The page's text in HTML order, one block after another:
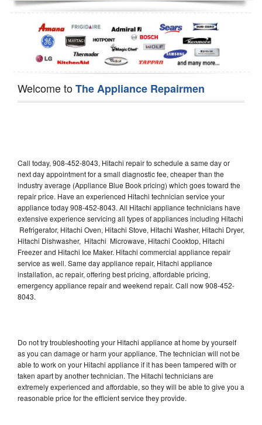
Dishwasher Repair
Welcome toThe Appliance Repairmen
Call today, 908-452-8043, Hitachi repair to schedule a same day or
next day appointment for a small diagnostic fee, cheaper than the
industry average (Appliance Blue Book pricing) which goes toward the
repair price. Have an experienced Hitachi technician service your
appliance today 908-452-8043. All Hitachi appliance technicians have
extensive experience servicing all types of appliances including Hitachi
Refrigerator, Hitachi Oven, Hitachi Stove, Hitachi Washer, Hitachi Dryer,
Hitachi Dishwasher, Hitachi Microwave, Hitachi Cooktop, Hitachi
Freezer and Hitachi Ice Maker. Hitachi commercial appliance repair
service as well. Same day appliance repair, Hitachi appliance
installation, ac repair, offering best pricing, affordable pricing,
emergency appliance repair and weekend repair. Call now 908-452-
8043.
Do not try troubleshooting your Hitachi appliance at home by yourself
as you can damage or harm your appliance. The technician will not be
able to work on your Hitachi appliance if it has been tampered with or
taken apart by another technician. The Hitachi technicians are
extremely experienced and affordable, so they will be able to give you a
reasonable price for the efficient service they provide.